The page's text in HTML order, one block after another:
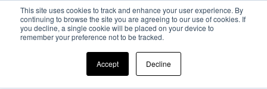
This site uses cookies to track and enhance your user experience. By
continuing to browse the site you are agreeing to our use of cookies. If
you decline, a single cookie will be placed on your device to
remember your preference not to be tracked.
Accept Decline
Home
Our Story